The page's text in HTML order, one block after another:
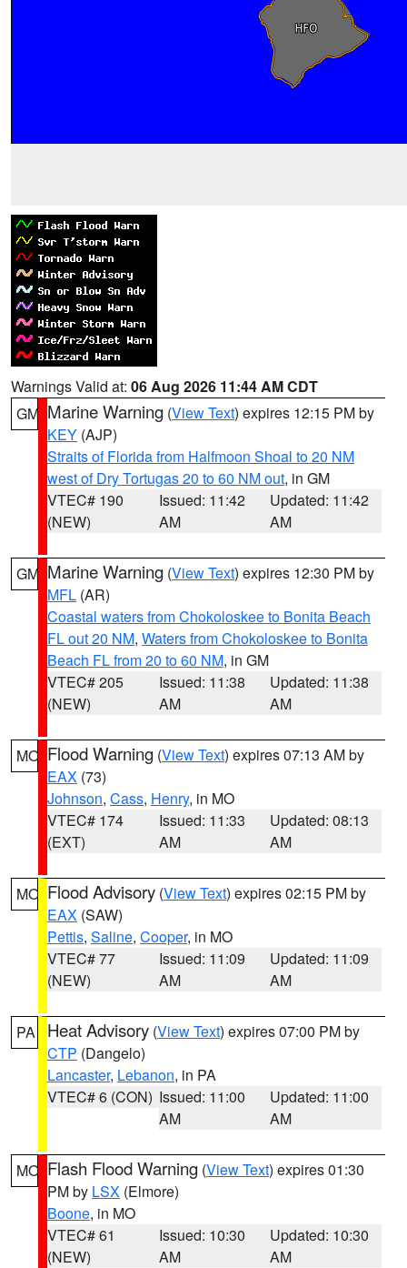
Warnings Valid at: 06 Aug 2026 11:44 AM CDT
GM Marine Warning (View Text) expires 12:15 PM by
KEY (AJP)
Straits of Florida from Halfmoon Shoal to 20 NM
west of Dry Tortugas 20 to 60 NM out, in GM
VTEC# 190
(NEW)
Issued: 11:42
AM
Updated: 11:42
AM
GM Marine Warning (View Text) expires 12:30 PM by
MFL (AR)
Coastal waters from Chokoloskee to Bonita Beach
FL out 20 NM, Waters from Chokoloskee to Bonita
Beach FL from 20 to 60 NM, in GM
VTEC# 205
(NEW)
Issued: 11:38
AM
Updated: 11:38
AM
MO Flood Warning (View Text) expires 07:13 AM by
EAX (73)
Johnson, Cass, Henry, in MO
VTEC# 174
(EXT)
Issued: 11:33
AM
Updated: 08:13
AM
MO Flood Advisory (View Text) expires 02:15 PM by
EAX (SAW)
Pettis, Saline, Cooper, in MO
VTEC# 77
(NEW)
Issued: 11:09
AM
Updated: 11:09
AM
PA Heat Advisory (View Text) expires 07:00 PM by
CTP (Dangelo)
Lancaster, Lebanon, in PA
VTEC# 6 (CON) Issued: 11:00
AM
Updated: 11:00
AM
MO Flash Flood Warning (View Text) expires 01:30
PM by LSX (Elmore)
Boone, in MO
VTEC# 61
(NEW)
Issued: 10:30
AM
Updated: 10:30
AM